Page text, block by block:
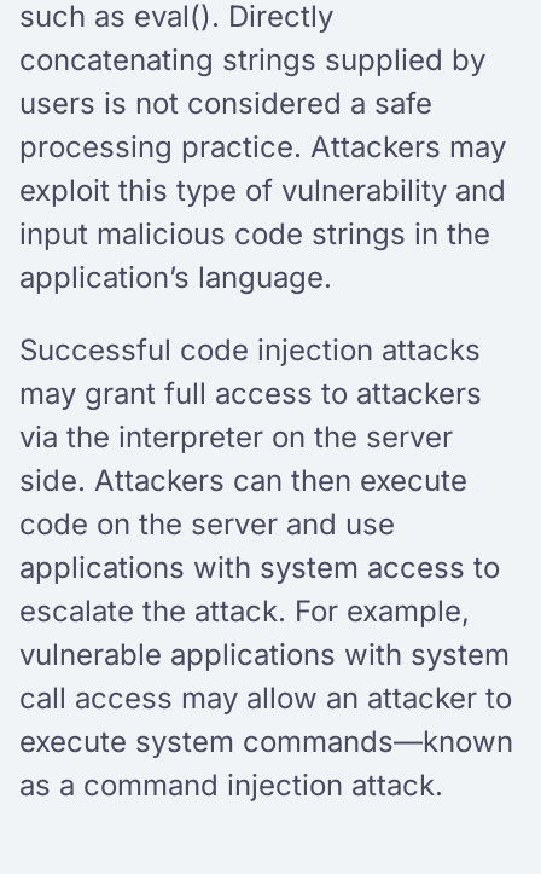
such as eval(). Directly
concatenating strings supplied by
users is not considered a safe
processing practice. Attackers may
exploit this type of vulnerability and
input malicious code strings in the
application’s language.
Successful code injection attacks
may grant full access to attackers
via the interpreter on the server
side. Attackers can then execute
code on the server and use
applications with system access to
escalate the attack. For example,
vulnerable applications with system
call access may allow an attacker to
execute system commands—known
as a command injection attack.